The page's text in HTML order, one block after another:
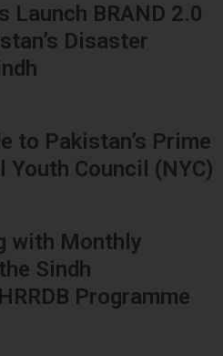
Launch BRAND 2.0
Disaster
to Pakistan’s Prime
Youth Council (NYC)
with Monthly
Sindh
Programme